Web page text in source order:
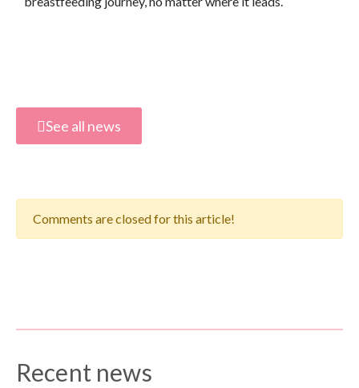
See all news
Comments are closed for this article!
Recent news